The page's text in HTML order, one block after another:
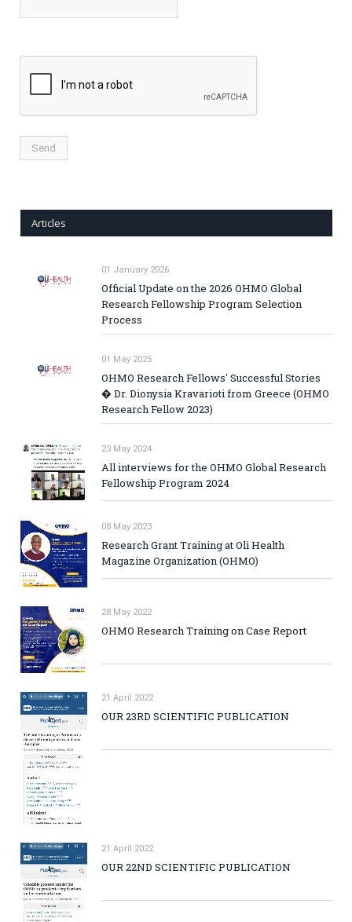
Articles
01 January 2026
Official Update on the 2026 OHMO Global
Research Fellowship Program Selection
Process
01 May 2025
OHMO Research Fellows' Successful Stories
� Dr. Dionysia Kravarioti from Greece (OHMO
Research Fellow 2023)
23 May 2024
All interviews for the OHMO Global Research
Fellowship Program 2024
08 May 2023
Research Grant Training at Oli Health
Magazine Organization (OHMO)
28 May 2022
OHMO Research Training on Case Report
21 April 2022
OUR 23RD SCIENTIFIC PUBLICATION
21 April 2022
OUR 22ND SCIENTIFIC PUBLICATION